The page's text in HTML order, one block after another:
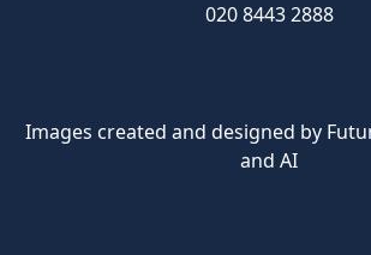
020 8443 2888
Images created and designed by
and AI